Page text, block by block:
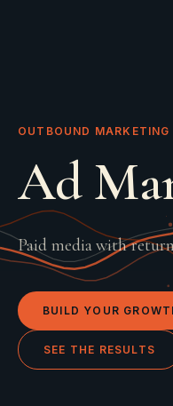
OUTBOUND MARKETING
Ad
Paid media with
BUILD YOUR
SEE THE RESULTS